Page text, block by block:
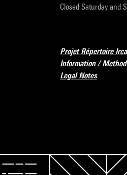
Closed Saturday and
Projet Répertoire
Information /
Legal Notes